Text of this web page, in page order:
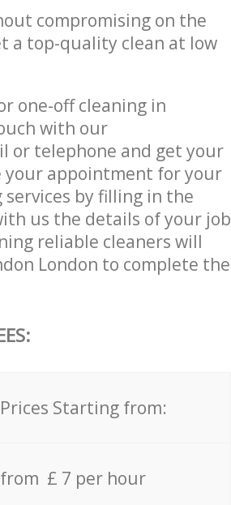
compromising on the
a top-quality clean at low
one-off cleaning in
with our
or telephone and get your
your appointment for your
services by filling in the
us the details of your job
reliable cleaners will
London to complete the
Prices Starting from:
from £ 7 per hour